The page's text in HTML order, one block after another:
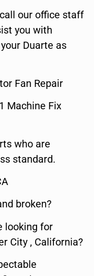
our office staff
you with
Duarte as
Fan Repair
Machine Fix
who are
standard.
broken?
looking for
City , California?